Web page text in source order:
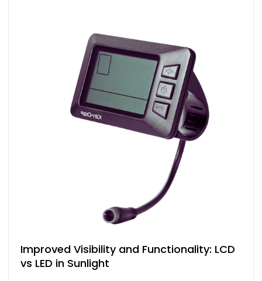
Improved Visibility and Functionality: LCD
vs LED in Sunlight